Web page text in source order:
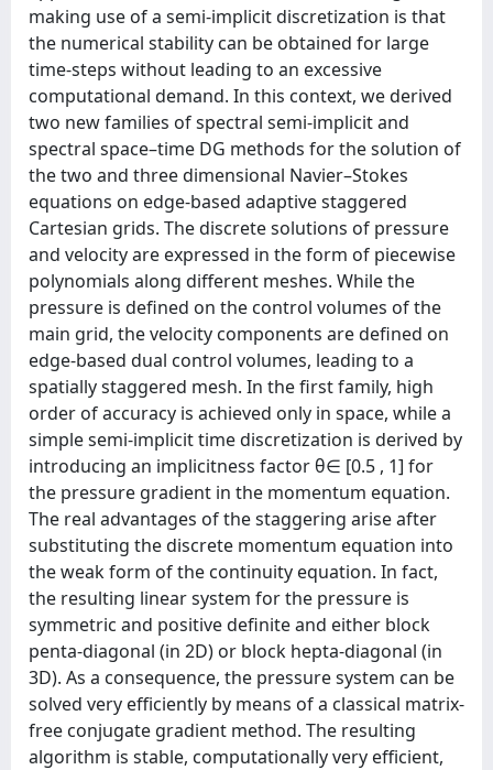
making use of a semi-implicit discretization is that
the numerical stability can be obtained for large
time-steps without leading to an excessive
computational demand. In this context, we derived
two new families of spectral semi-implicit and
spectral space–time DG methods for the solution of
the two and three dimensional Navier–Stokes
equations on edge-based adaptive staggered
Cartesian grids. The discrete solutions of pressure
and velocity are expressed in the form of piecewise
polynomials along different meshes. While the
pressure is defined on the control volumes of the
main grid, the velocity components are defined on
edge-based dual control volumes, leading to a
spatially staggered mesh. In the first family, high
order of accuracy is achieved only in space, while a
simple semi-implicit time discretization is derived by
introducing an implicitness factor θ∈ [0.5 , 1] for
the pressure gradient in the momentum equation.
The real advantages of the staggering arise after
substituting the discrete momentum equation into
the weak form of the continuity equation. In fact,
the resulting linear system for the pressure is
symmetric and positive definite and either block
penta-diagonal (in 2D) or block hepta-diagonal (in
3D). As a consequence, the pressure system can be
solved very efficiently by means of a classical matrix-
free conjugate gradient method. The resulting
algorithm is stable, computationally very efficient,